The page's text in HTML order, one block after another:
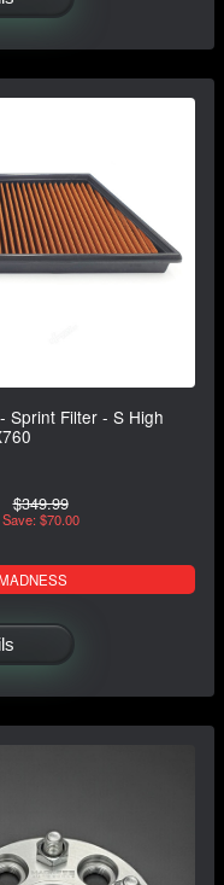
Sprint Filter - S High
$349.99
Save: $70.00